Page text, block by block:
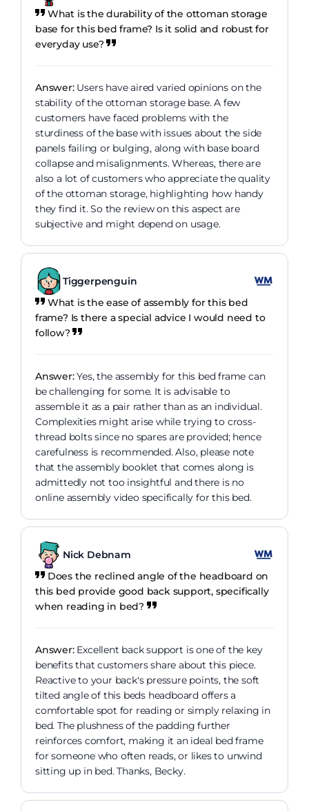
What is the durability of the ottoman storage
base for this bed frame? Is it solid and robust for
everyday use?
Answer:Users have aired varied opinions on the
stability of the ottoman storage base. A few
customers have faced problems with the
sturdiness of the base with issues about the side
panels failing or bulging, along with base board
collapse and misalignments. Whereas, there are
also a lot of customers who appreciate the quality
of the ottoman storage, highlighting how handy
they find it. So the review on this aspect are
subjective and might depend on usage.
Tiggerpenguin
What is the ease of assembly for this bed
frame? Is there a special advice I would need to
follow?
Answer:Yes, the assembly for this bed frame can
be challenging for some. It is advisable to
assemble it as a pair rather than as an individual.
Complexities might arise while trying to cross-
thread bolts since no spares are provided; hence
carefulness is recommended. Also, please note
that the assembly booklet that comes along is
admittedly not too insightful and there is no
online assembly video specifically for this bed.
Nick Debnam
Does the reclined angle of the headboard on
this bed provide good back support, specifically
when reading in bed?
Answer:Excellent back support is one of the key
benefits that customers share about this piece.
Reactive to your back's pressure points, the soft
tilted angle of this beds headboard offers a
comfortable spot for reading or simply relaxing in
bed. The plushness of the padding further
reinforces comfort, making it an ideal bed frame
for someone who often reads, or likes to unwind
sitting up in bed. Thanks, Becky.